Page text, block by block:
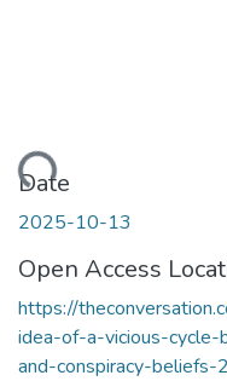
Date
2025-10-13
Open Access
https://
idea-of-a-vicious-
and-conspiracy-